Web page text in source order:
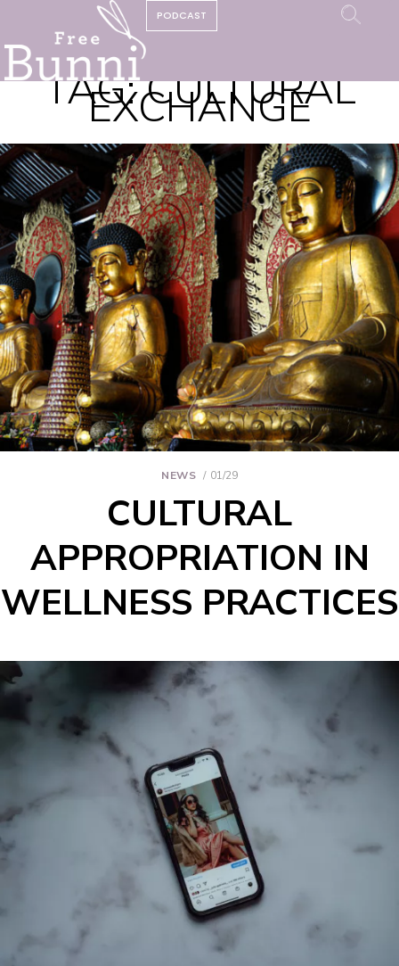
PODCAST
TAG:CULTURAL
EXCHANGE
NEWS 01/29
CULTURAL
APPROPRIATION IN
WELLNESS PRACTICES